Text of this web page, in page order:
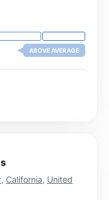
ABOVE AVERAGE
, California, United